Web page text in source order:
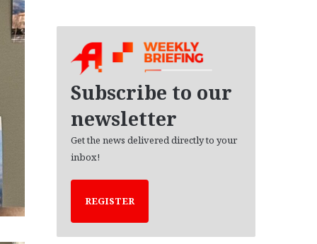
Subscribe to our
newsletter
Get the news delivered directly to your
inbox!
REGISTER